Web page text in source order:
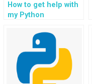
How to get help with
my Python
development?